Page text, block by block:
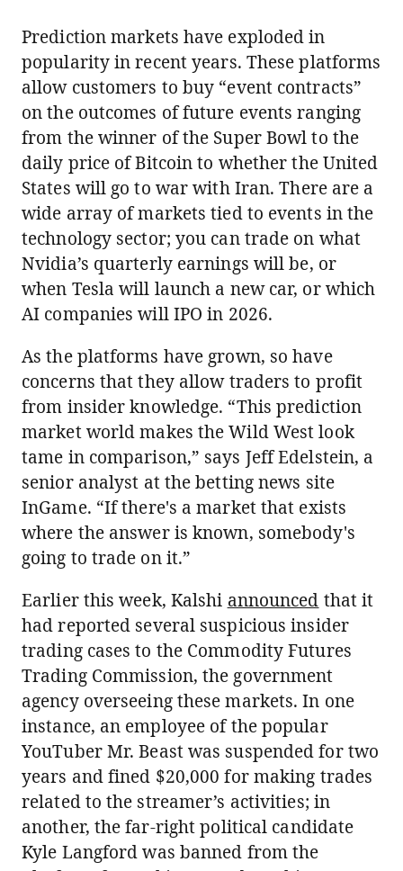
Prediction markets have exploded in
popularity in recent years. These platforms
allow customers to buy “event contracts”
on the outcomes of future events ranging
from the winner of the Super Bowl to the
daily price of Bitcoin to whether the United
States will go to war with Iran. There are a
wide array of markets tied to events in the
technology sector; you can trade on what
Nvidia’s quarterly earnings will be, or
when Tesla will launch a new car, or which
AI companies will IPO in 2026.
As the platforms have grown, so have
concerns that they allow traders to profit
from insider knowledge. “This prediction
market world makes the Wild West look
tame in comparison,” says Jeff Edelstein, a
senior analyst at the betting news site
InGame. “If there's a market that exists
where the answer is known, somebody's
going to trade on it.”
Earlier this week, Kalshi announced that it
had reported several suspicious insider
trading cases to the Commodity Futures
Trading Commission, the government
agency overseeing these markets. In one
instance, an employee of the popular
YouTuber Mr. Beast was suspended for two
years and fined $20,000 for making trades
related to the streamer’s activities; in
another, the far-right political candidate
Kyle Langford was banned from the